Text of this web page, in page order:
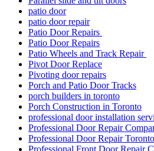
patio door
patio door repair
Patio Door Repairs
Patio Door Repairs
Patio Wheels and Track Repair
Pivot Door Replace
Pivoting door repairs
Porch and Patio Door Tracks
porch builders in toronto
Porch Construction in Toronto
professional door installation
Professional Door Repair
Professional Door Repair Toronto
Professional Front Door Repair